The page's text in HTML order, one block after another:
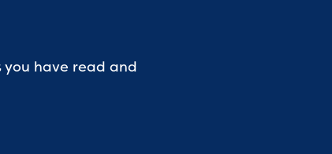
have read and